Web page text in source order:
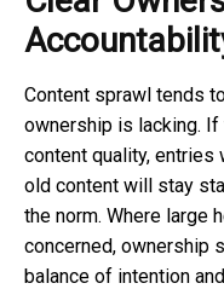
Content sprawl tends
ownership is lacking.
content quality, entries
old content will stay
the norm. Where large
concerned, ownership
balance of intention